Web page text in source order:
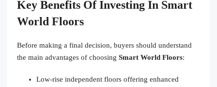
Key Benefits Of Investing In Smart
World Floors
Before making a final decision, buyers should understand
the main advantages of choosing Smart World Floors:
Low-rise independent floors offering enhanced